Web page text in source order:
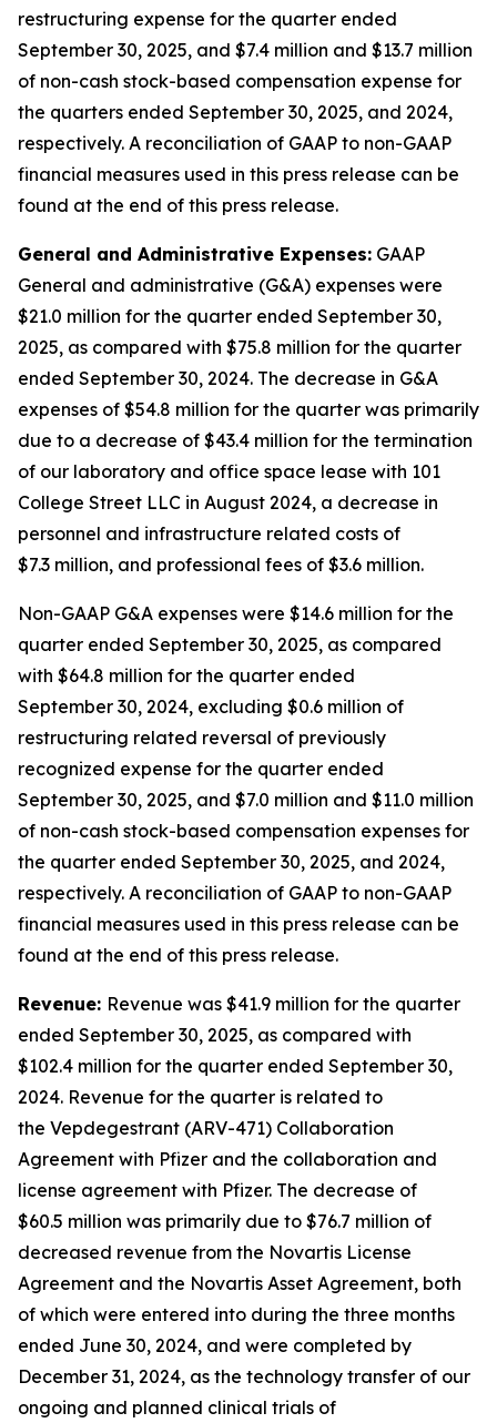
restructuring expense for the quarter ended
September 30, 2025, and $7.4 million and $13.7 million
of non-cash stock-based compensation expense for
the quarters ended September 30, 2025, and 2024,
respectively. A reconciliation of GAAP to non-GAAP
financial measures used in this press release can be
found at the end of this press release.
General and Administrative Expenses: GAAP
General and administrative (G&A) expenses were
$21.0 million for the quarter ended September 30,
2025, as compared with $75.8 million for the quarter
ended September 30, 2024. The decrease in G&A
expenses of $54.8 million for the quarter was primarily
due to a decrease of $43.4 million for the termination
of our laboratory and office space lease with 101
College Street LLC in August 2024, a decrease in
personnel and infrastructure related costs of
$7.3 million, and professional fees of $3.6 million.
Non-GAAP G&A expenses were $14.6 million for the
quarter ended September 30, 2025, as compared
with $64.8 million for the quarter ended
September 30, 2024, excluding $0.6 million of
restructuring related reversal of previously
recognized expense for the quarter ended
September 30, 2025, and $7.0 million and $11.0 million
of non-cash stock-based compensation expenses for
the quarter ended September 30, 2025, and 2024,
respectively. A reconciliation of GAAP to non-GAAP
financial measures used in this press release can be
found at the end of this press release.
Revenue: Revenue was $41.9 million for the quarter
ended September 30, 2025, as compared with
$102.4 million for the quarter ended September 30,
2024. Revenue for the quarter is related to
the Vepdegestrant (ARV-471) Collaboration
Agreement with Pfizer and the collaboration and
license agreement with Pfizer. The decrease of
$60.5 million was primarily due to $76.7 million of
decreased revenue from the Novartis License
Agreement and the Novartis Asset Agreement, both
of which were entered into during the three months
ended June 30, 2024, and were completed by
December 31, 2024, as the technology transfer of our
ongoing and planned clinical trials of